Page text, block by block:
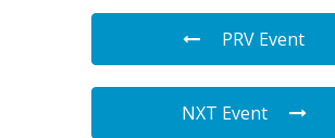
PRV Event
NXT Event